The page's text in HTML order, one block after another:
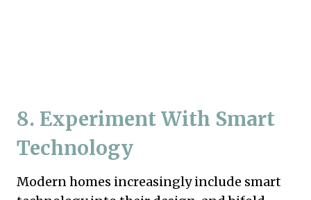
8. Experiment With Smart
Technology
Modern homes increasingly include smart